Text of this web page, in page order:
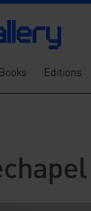
Editions